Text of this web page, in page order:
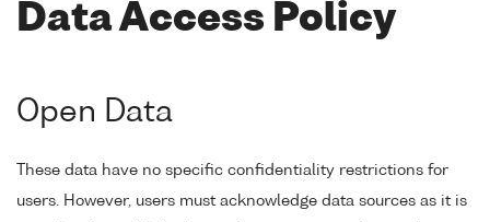
Data Access Policy
Open Data
These data have no specific confidentiality restrictions for
users. However, users must acknowledge data sources as it is